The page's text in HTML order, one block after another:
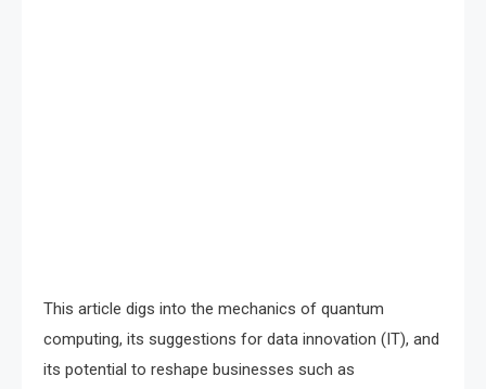
This article digs into the mechanics of quantum
computing, its suggestions for data innovation (IT), and
its potential to reshape businesses such as